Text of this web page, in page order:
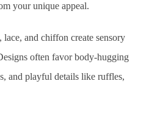
your unique appeal.
and chiffon create sensory
often favor body-hugging
and playful details like ruffles,